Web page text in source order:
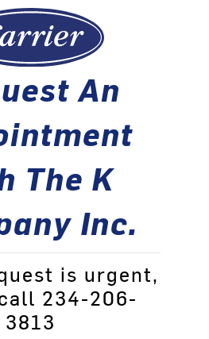
An
The K
Inc.
is urgent,
234-206-
3813